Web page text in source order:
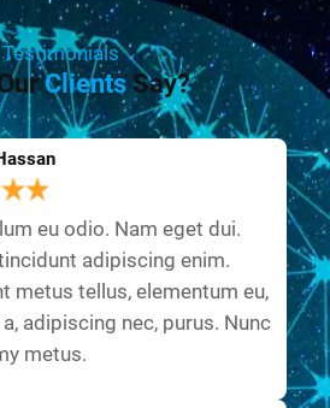
Testimonials
Clients Say?
eu odio. Nam eget dui.
adipiscing enim.
metus tellus, elementum eu,
adipiscing nec, purus. Nunc
metus.